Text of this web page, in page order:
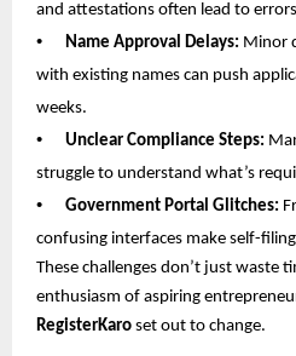
and attestations often lead to
• Name Approval Delays: Minor
with existing names can push
weeks.
• Unclear Compliance Steps:
struggle to understand what’s
• Government Portal Glitches:
confusing interfaces make self-
These challenges don’t just waste
enthusiasm of aspiring
RegisterKaro set out to change.